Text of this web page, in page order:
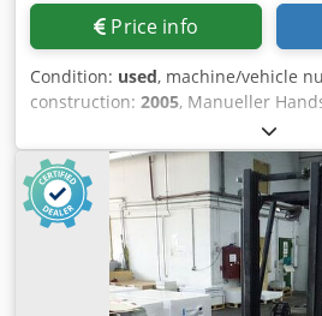
Price info
Condition: used, machine/vehicle
construction: 2005, Manueller
Stacker Carl Stahl FL 600Baujahr /
13557 Tragkraft / Capacity max.
weight 210kg Hubhöhe / Lift high
Länge / forks length 1.150 mm Blsv
Lastschwerpunkt / Load Center 600
Inspection by Skype-Video We
your visit - more machines on
- Can be inspect On Stock